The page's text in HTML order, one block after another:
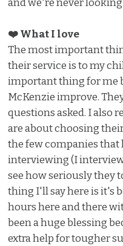
and we're never looking
❤️ What I love ️
The most important
their service is to my
important thing for me
McKenzie improve.
questions asked. I also
are about choosing
the few companies that
interviewing (I
see how seriously they
thing I'll say here is it's
hours here and there
been a huge blessing
extra help for tougher